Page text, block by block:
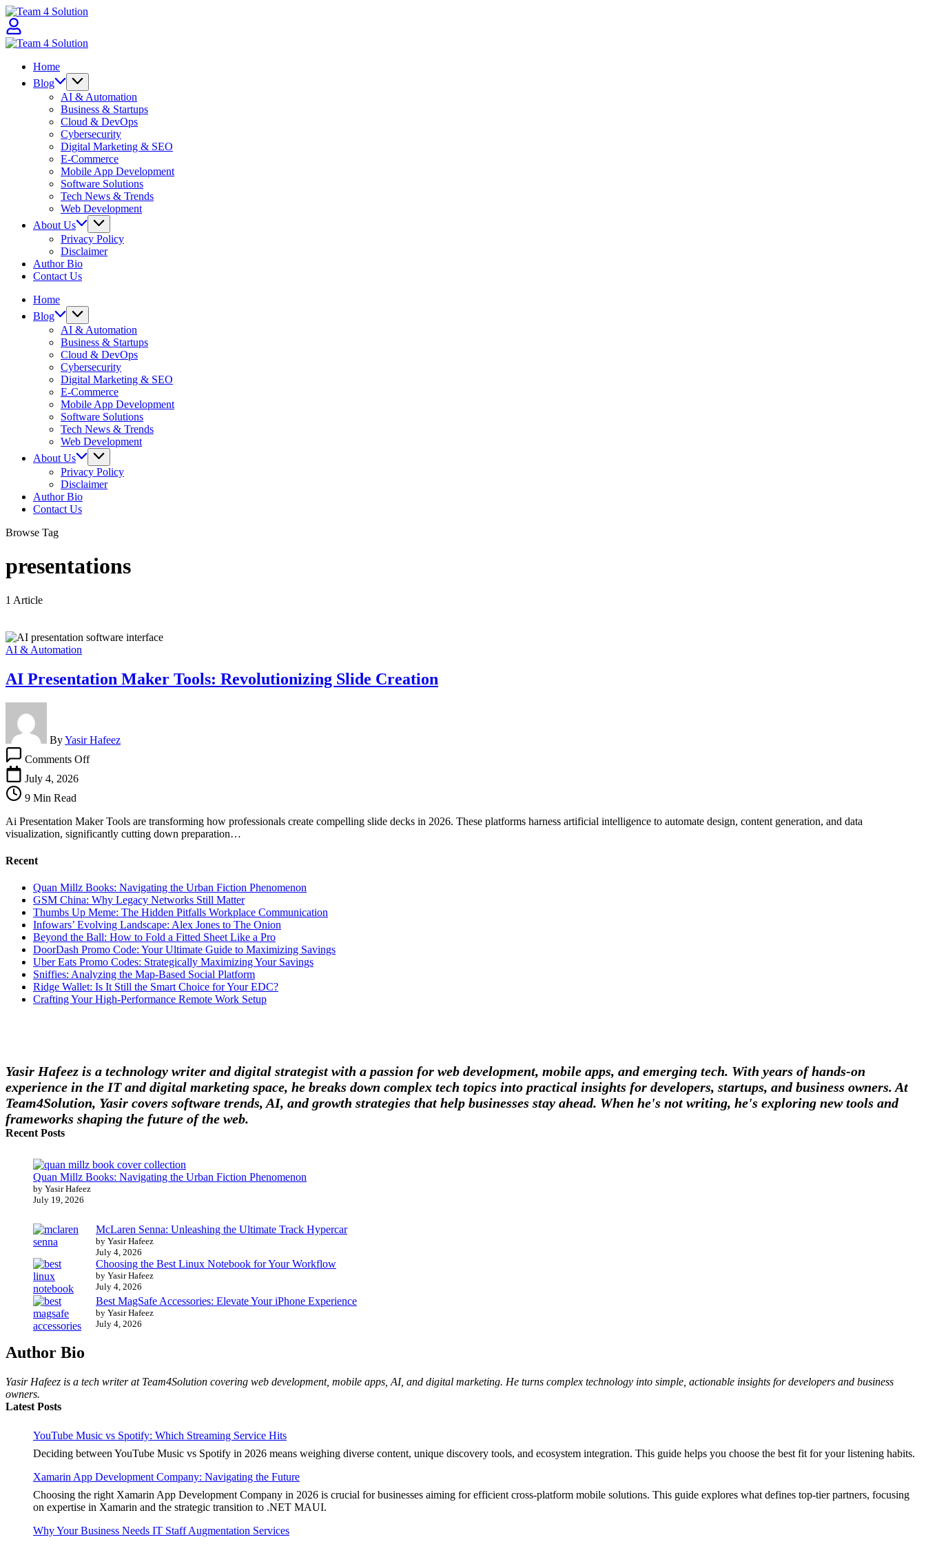
Skip
to
content
Home
Blog
AI & Automation
Business & Startups
Cloud & DevOps
Cybersecurity
Digital Marketing & SEO
E-Commerce
Mobile App Development
Software Solutions
Tech News & Trends
Web Development
About Us
Privacy Policy
Disclaimer
Author Bio
Contact Us
Home
Blog
AI & Automation
Business & Startups
Cloud & DevOps
Cybersecurity
Digital Marketing & SEO
E-Commerce
Mobile App Development
Software Solutions
Tech News & Trends
Web Development
About Us
Privacy Policy
Disclaimer
Author Bio
Contact Us
Browse Tag
presentations
1 Article
AI & Automation
AI Presentation Maker Tools: Revolutionizing Slide Creation
ByYasir Hafeez
Comments OffAI
Slide
Creation
July 4, 2026
9 Min Read
Ai Presentation Maker Tools are transforming how professionals create compelling slide decks in 2026. These platforms harness artificial intelligence to automate design, content generation, and data
visualization, significantly cutting down preparation…
Recent
Quan Millz Books: Navigating the Urban Fiction Phenomenon
GSM China: Why Legacy Networks Still Matter
Thumbs Up Meme: The Hidden Pitfalls Workplace Communication
Infowars’ Evolving Landscape: Alex Jones to The Onion
Beyond the Ball: How to Fold a Fitted Sheet Like a Pro
DoorDash Promo Code: Your Ultimate Guide to Maximizing Savings
Uber Eats Promo Codes: Strategically Maximizing Your Savings
Sniffies: Analyzing the Map-Based Social Platform
Ridge Wallet: Is It Still the Smart Choice for Your EDC?
Crafting Your High-Performance Remote Work Setup
Yasir Hafeez is a technology writer and digital strategist with a passion for web development, mobile apps, and emerging tech. With years of hands-on
experience in the IT and digital marketing space, he breaks down complex tech topics into practical insights for developers, startups, and business owners. At
Team4Solution, Yasir covers software trends, AI, and growth strategies that help businesses stay ahead. When he's not writing, he's exploring new tools and
frameworks shaping the future of the web.
Recent Posts
Quan Millz Books: Navigating the Urban Fiction Phenomenon
by Yasir Hafeez
July 19, 2026
McLaren Senna: Unleashing the Ultimate Track Hypercar
by Yasir Hafeez
July 4, 2026
Choosing the Best Linux Notebook for Your Workflow
by Yasir Hafeez
July 4, 2026
Best MagSafe Accessories: Elevate Your iPhone Experience
by Yasir Hafeez
July 4, 2026
Author Bio
Yasir Hafeez is a tech writer at Team4Solution covering web development, mobile apps, AI, and digital marketing. He turns complex technology into simple, actionable insights for developers and business
owners.
Latest Posts
YouTube Music vs Spotify: Which Streaming Service Hits
Deciding between YouTube Music vs Spotify in 2026 means weighing diverse content, unique discovery tools, and ecosystem integration. This guide helps you choose the best fit for your listening habits.
Xamarin App Development Company: Navigating the Future
Choosing the right Xamarin App Development Company in 2026 is crucial for businesses aiming for efficient cross-platform mobile solutions. This guide explores what defines top-tier partners, focusing
on expertise in Xamarin and the strategic transition to .NET MAUI.
Why Your Business Needs IT Staff Augmentation Services